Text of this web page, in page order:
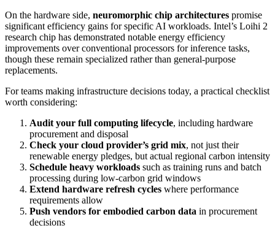
On the hardware side, neuromorphic chip architectures promise
significant efficiency gains for specific AI workloads. Intel’s Loihi 2
research chip has demonstrated notable energy efficiency
improvements over conventional processors for inference tasks,
though these remain specialized rather than general-purpose
replacements.
For teams making infrastructure decisions today, a practical checklist
worth considering:
Audit your full computing lifecycle, including hardware
procurement and disposal
Check your cloud provider’s grid mix, not just their
renewable energy pledges, but actual regional carbon intensity
Schedule heavy workloads such as training runs and batch
processing during low-carbon grid windows
Extend hardware refresh cycles where performance
requirements allow
Push vendors for embodied carbon data in procurement
decisions